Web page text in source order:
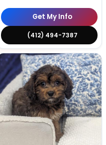
Get My Info
(412) 494-7387